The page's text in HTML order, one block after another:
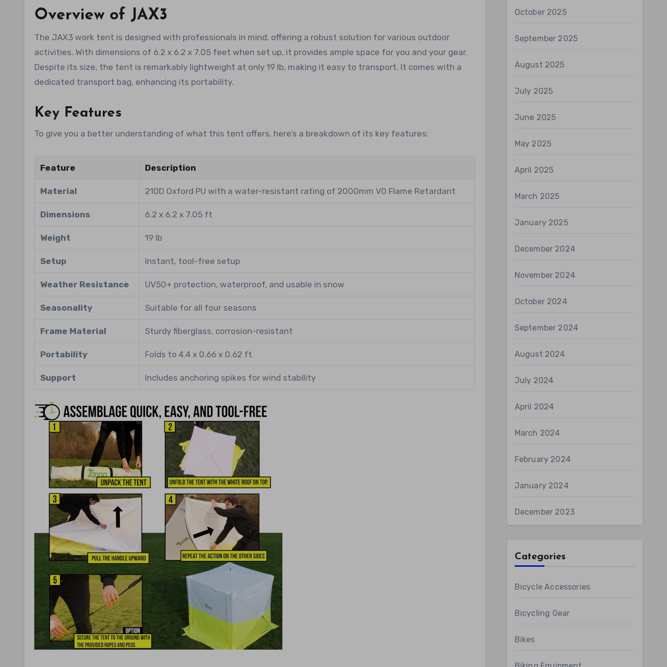
Overview of JAX3
The JAX3 work tent is designed with professionals in mind, offering a robust solution for various outdoor
activities. With dimensions of 6.2 x 6.2 x 7.05 feet when set up, it provides ample space for you and your gear.
Despite its size, the tent is remarkably lightweight at only 19 lb, making it easy to transport. It comes with a
dedicated transport bag, enhancing its portability.
Key Features
To give you a better understanding of what this tent offers, here’s a breakdown of its key features:
Feature Description
Material 210D Oxford PU with a water-resistant rating of 2000mm V0 Flame Retardant
Dimensions 6.2 x 6.2 x 7.05 ft
Weight 19 lb
Setup Instant, tool-free setup
Weather Resistance UV50+ protection, waterproof, and usable in snow
Seasonality Suitable for all four seasons
Frame Material Sturdy fiberglass, corrosion-resistant
Portability Folds to 4.4 x 0.66 x 0.62 ft
Support Includes anchoring spikes for wind stability
October 2025
September 2025
August 2025
July 2025
June 2025
May 2025
April 2025
March 2025
January 2025
December 2024
November 2024
October 2024
September 2024
August 2024
July 2024
April 2024
March 2024
February 2024
January 2024
December 2023
Categories
Bicycle Accessories
Bicycling Gear
Bikes